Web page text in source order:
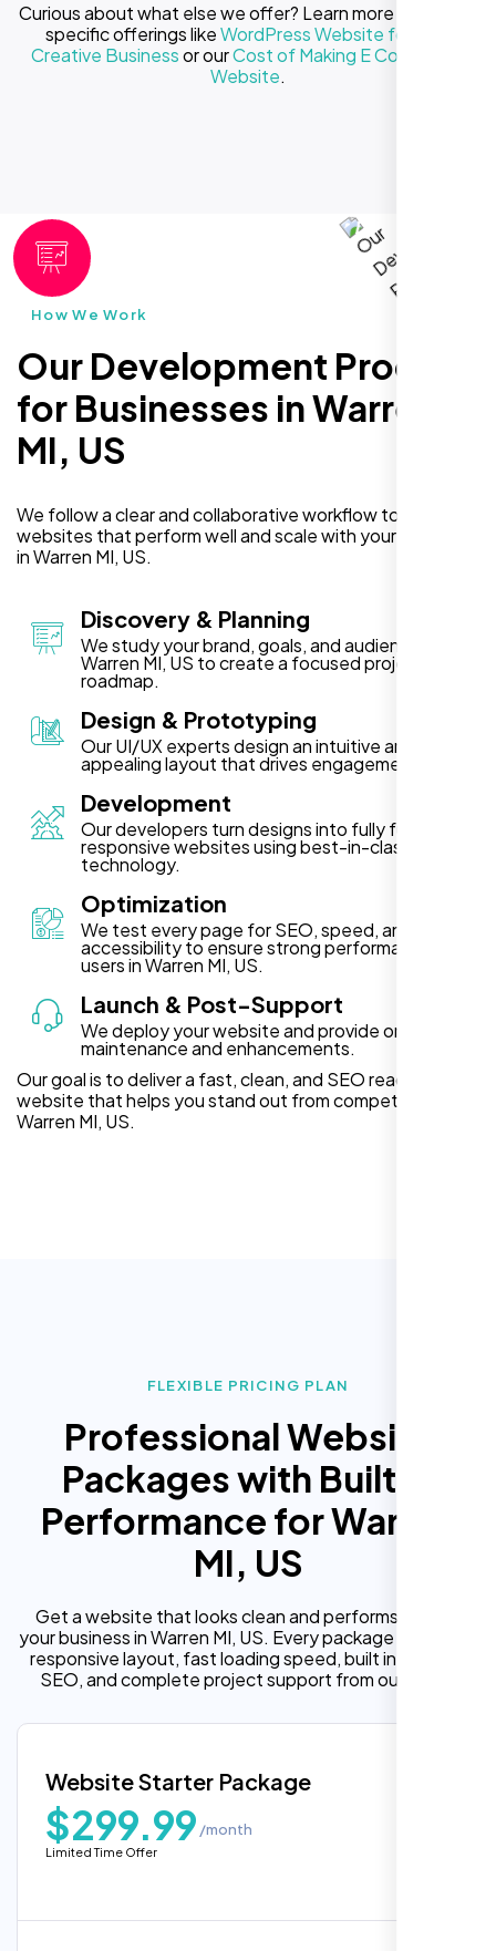
Curious about what else we offer? Learn more about our
specific offerings likeWordPress Website for Your
Creative Businessor ourCost of Making E Commerce
Website.
How We Work
Our Development Process
for Businesses in Warren
MI, US
We follow a clear and collaborative workflow to deliver
websites that perform well and scale with your business
in Warren MI, US.
Discovery & Planning
We study your brand, goals, and audience in
Warren MI, US to create a focused project
roadmap.
Design & Prototyping
Our UI/UX experts design an intuitive and visually
appealing layout that drives engagement.
Development
Our developers turn designs into fully functional,
responsive websites using best-in-class
technology.
Optimization
We test every page for SEO, speed, and
accessibility to ensure strong performance for
users in Warren MI, US.
Launch & Post-Support
We deploy your website and provide ongoing
maintenance and enhancements.
Our goal is to deliver a fast, clean, and SEO ready
website that helps you stand out from competitors in
Warren MI, US.
FLEXIBLE PRICING PLAN
Professional Website
Packages with Built In
Performance for Warren
MI, US
Get a website that looks clean and performs well for
your business in Warren MI, US. Every package includes a
responsive layout, fast loading speed, built in on page
SEO, and complete project support from our team.
Website Starter Package
$299.99 /month
Limited Time Offer
“Reliable network, predictable
understands complex architectures,